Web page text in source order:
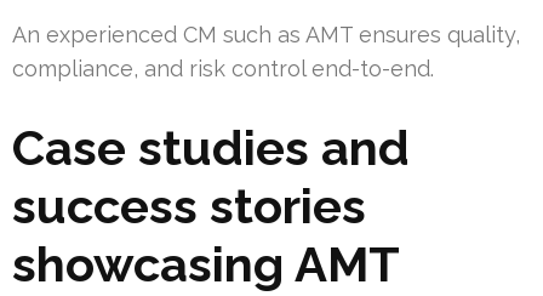
An experienced CM such as AMT ensures quality,
compliance, and risk control end-to-end.
Case studies and
success stories
showcasing AMT